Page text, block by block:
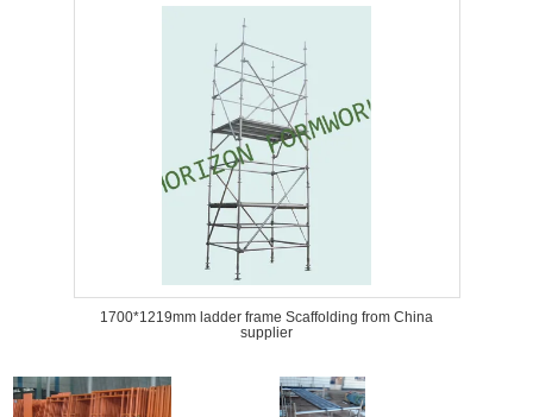
1700*1219mm ladder frame Scaffolding from China
supplier